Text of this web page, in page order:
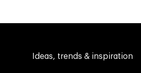
Ideas, trends & inspiration